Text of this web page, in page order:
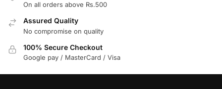
On all orders above Rs.500
Assured Quality
No compromise on quality
100% Secure Checkout
Google pay / MasterCard / Visa